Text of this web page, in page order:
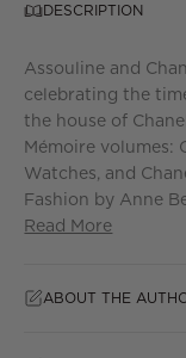
DESCRIPTION
Assouline and
celebrating the
the house of
Mémoire volumes:
Watches, and
Fashion by Anne
Read More
ABOUT THE